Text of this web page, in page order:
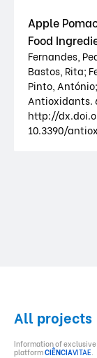
Apple
Food
Fernandes,
Bastos, Rita;
Pinto,
Antioxidants.
http://
10.3390/
All projects
Information of
platformCIÊNCIAVITAE.